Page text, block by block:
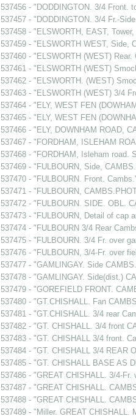
537456 - "DODDINGTON. 3/4 Front.
537457 - "DODDINGTON. 3/4 Fr.-
537458 - "ELSWORTH, EAST,
537459 - "ELSWORTH WEST, Side,
537460 - "ELSWORTH (WEST) Rear.
537461 - "ELSWORTH (WEST)
537462 - "ELSWORTH. (WEST)
537463 - "ELSWORTH (WEST) 3/4
537464 - "ELY, WEST FEN
537465 - "ELY, WEST FEN
537466 - "ELY, DOWNHAM ROAD,
537467 - "FORDHAM, ISLEHAM
537468 - "FORDHAM, Isleham road.
537469 - "FULBOURN, Side,
537470 - "FULBOURN. Front.
537471 - "FULBOURN,
537472 - "FULBOURN. SIDE. OBL.
537473 - "FULBOURN, Detail of cap
537474 - "FULBOURN 3/4 Rear
537475 - "FULBOURN. 3/4 Fr. over
537476 - "FULBOURN, 3/4-Fr. over
537477 - "GAMLINGAY. Side
537478 - "GAMLINGAY. Side(dist.)
537479 - "GOREFIELD FRONT.
537480 - "GT.CHISHALL. Fan
537481 - "GT.CHISHALL. 3/4 rear
537482 - "GT. CHISHALL. 3/4 front
537483 - "GT. CHISHALL 3/4 front.
537484 - "GT. CHISHALL 3/4 REAR
537485 - "GT. CHISHALL BASE AS
537486 - "GREAT CHISHALL. 3/4-
537487 - "GREAT CHISHALL.
537488 - "GREAT CHISHALL.
537489 - "Miller. GREAT CHISHALL.